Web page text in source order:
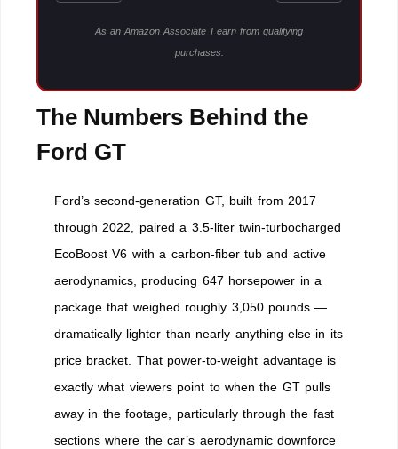
As an Amazon Associate I earn from qualifying
purchases.
The Numbers Behind the
Ford GT
Ford’s second-generation GT, built from 2017
through 2022, paired a 3.5-liter twin-turbocharged
EcoBoost V6 with a carbon-fiber tub and active
aerodynamics, producing 647 horsepower in a
package that weighed roughly 3,050 pounds —
dramatically lighter than nearly anything else in its
price bracket. That power-to-weight advantage is
exactly what viewers point to when the GT pulls
away in the footage, particularly through the fast
sections where the car’s aerodynamic downforce